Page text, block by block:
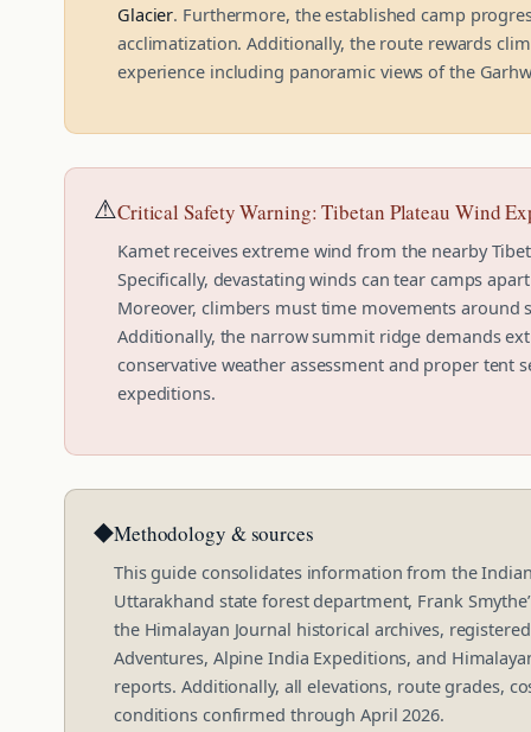
Glacier. Furthermore, the established camp
acclimatization. Additionally, the route rewards
experience including panoramic views of the
⚠Critical Safety Warning: Tibetan Plateau Wind
Kamet receives extreme wind from the nearby
Specifically, devastating winds can tear camps
Moreover, climbers must time movements around
Additionally, the narrow summit ridge demands
conservative weather assessment and proper tent
expeditions.
◆Methodology & sources
This guide consolidates information from the
Uttarakhand state forest department, Frank
the Himalayan Journal historical archives,
Adventures, Alpine India Expeditions, and
reports. Additionally, all elevations, route grades,
conditions confirmed through April 2026.